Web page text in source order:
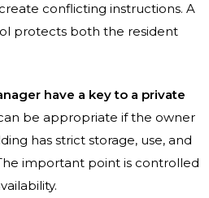
conflicting instructions. A
protects both the resident
have a key to a private
be appropriate if the owner
has strict storage, use, and
important point is controlled